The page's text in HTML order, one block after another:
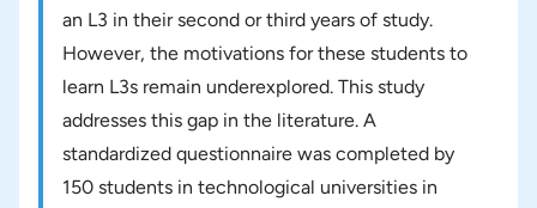
an L3 in their second or third years of study.
However, the motivations for these students to
learn L3s remain underexplored. This study
addresses this gap in the literature. A
standardized questionnaire was completed by
150 students in technological universities in